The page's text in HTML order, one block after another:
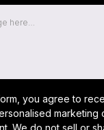
you agree to
marketing
We do not sell or